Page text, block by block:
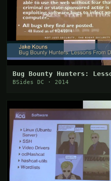
Bug Bounty Hunters:
BSides DC · 2014